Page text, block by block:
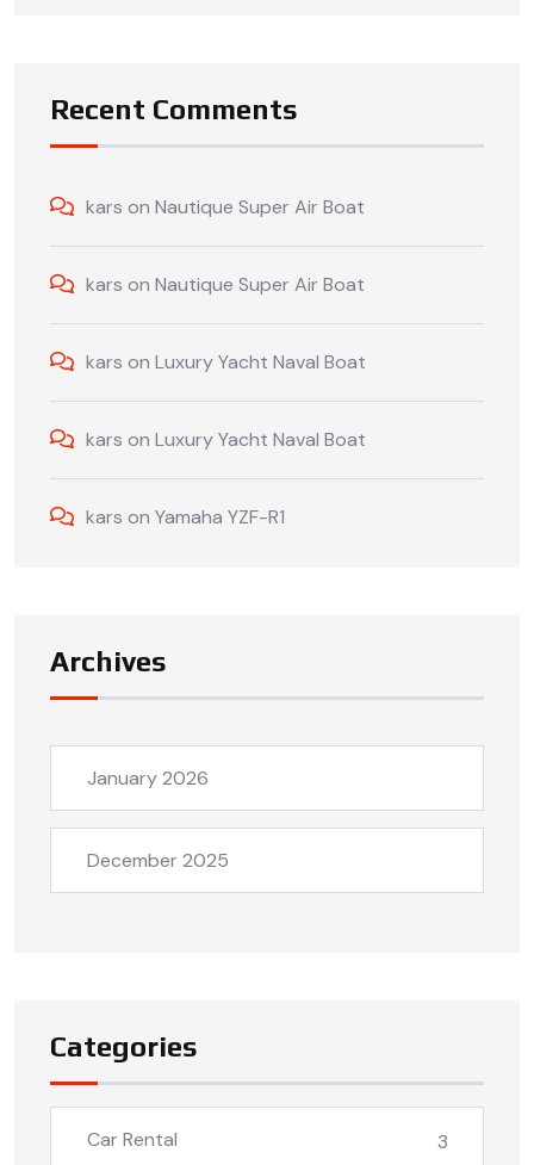
Recent Comments
kars on Nautique Super Air Boat
kars on Nautique Super Air Boat
kars on Luxury Yacht Naval Boat
kars on Luxury Yacht Naval Boat
kars on Yamaha YZF-R1
Archives
January 2026
December 2025
Categories
Car Rental 3